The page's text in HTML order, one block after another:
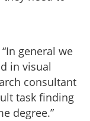
general we
in visual
consultant
task finding
degree.”